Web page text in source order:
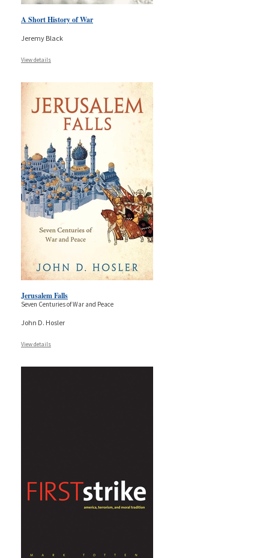
A Short History of War
Jeremy Black
View details
Jerusalem Falls
Seven Centuries of War and Peace
John D. Hosler
View details